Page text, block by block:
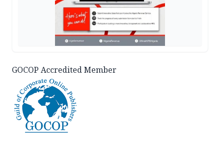
GOCOP Accredited Member